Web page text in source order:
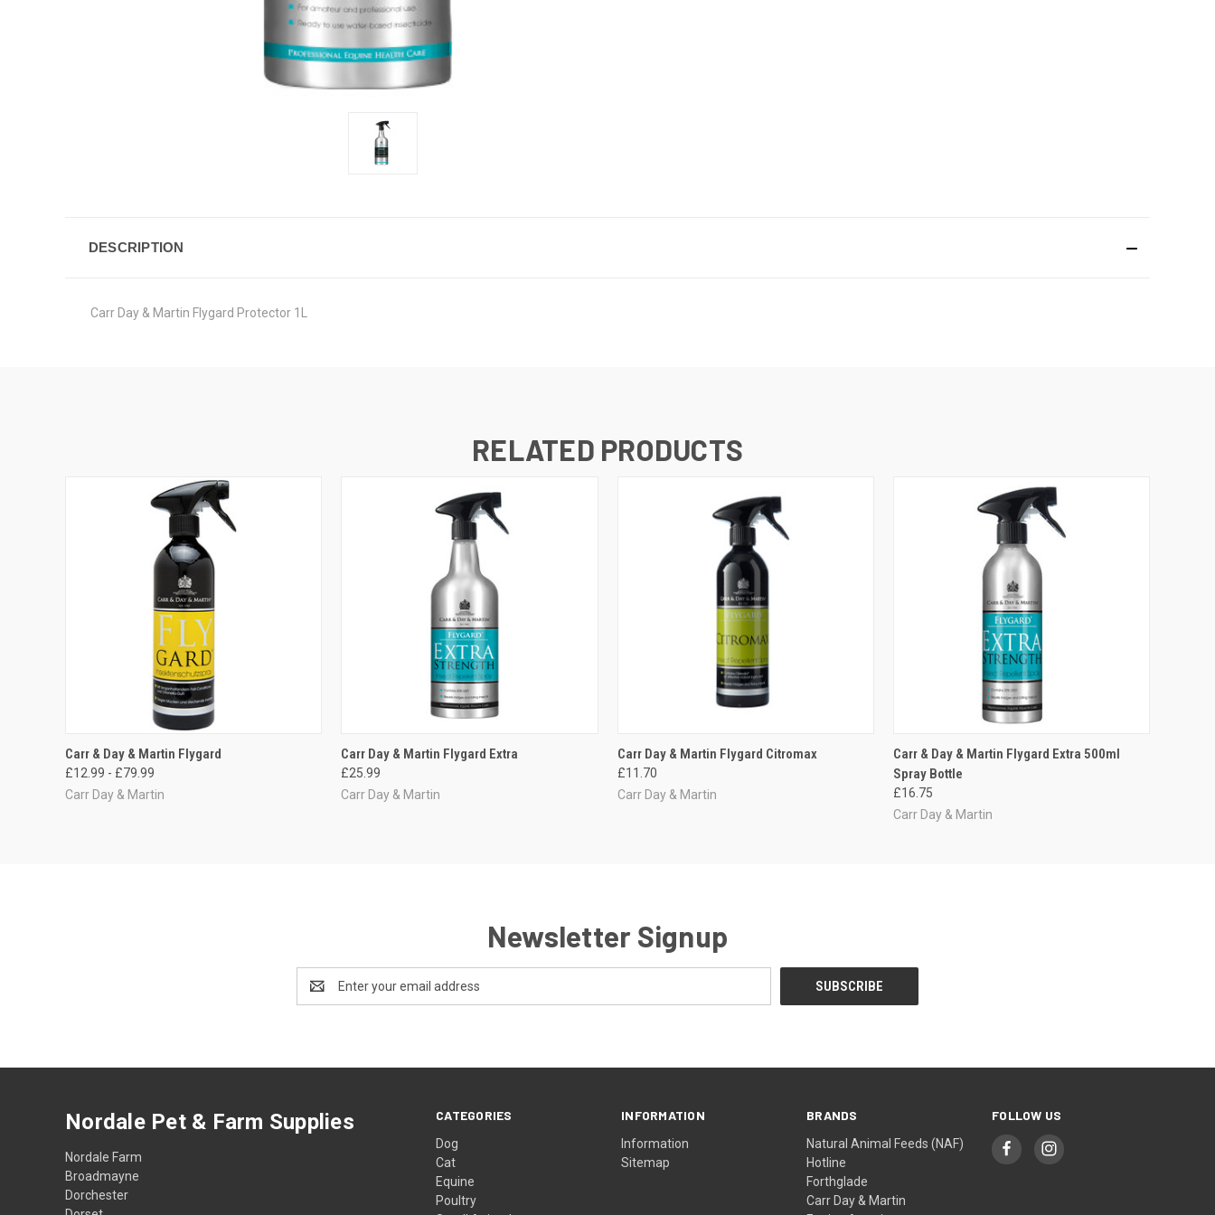
DESCRIPTION
Carr Day & Martin Flygard Protector 1L
RELATED PRODUCTS
QUICK VIEW
Carr & Day & Martin Flygard
£12.99 - £79.99
Carr Day & Martin
QUICK VIEW VIEW OPTIONS
Carr Day & Martin Flygard Extra
£25.99
Carr Day & Martin
QUICK VIEW ADD TO CART
Carr Day & Martin Flygard Citromax
£11.70
Carr Day & Martin
QUICK VIEW ADD TO CART
Carr & Day & Martin Flygard Extra 500ml
Spray Bottle
£16.75
Carr Day & Martin
Newsletter Signup
Address
CATEGORIES
Dog
Cat
Equine
Poultry
INFORMATION
Information
Sitemap
BRANDS
Natural Animal Feeds (NAF)
Hotline
Forthglade
Carr Day & Martin
FOLLOW US
Nordale Pet & Farm Supplies
Nordale Farm
Broadmayne
Dorchester